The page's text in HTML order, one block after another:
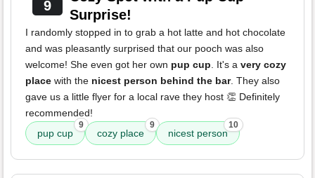
9
Surprise!
I randomly stopped in to grab a hot latte and hot chocolate
and was pleasantly surprised that our pooch was also
welcome! She even got her own pup cup . It's a very cozy
place with the nicest person behind the bar. They also
gave us a little flyer for a local rave they host 👏 Definitely
recommended!
pup cup
9
cozy place
9
nicest person
10